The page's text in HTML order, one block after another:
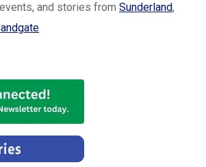
and stories from Sunderland,